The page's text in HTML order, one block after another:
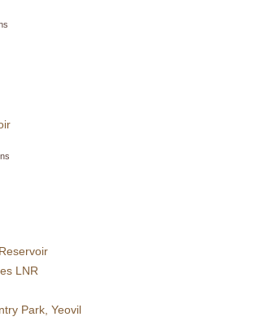
LNR
Park, Yeovil